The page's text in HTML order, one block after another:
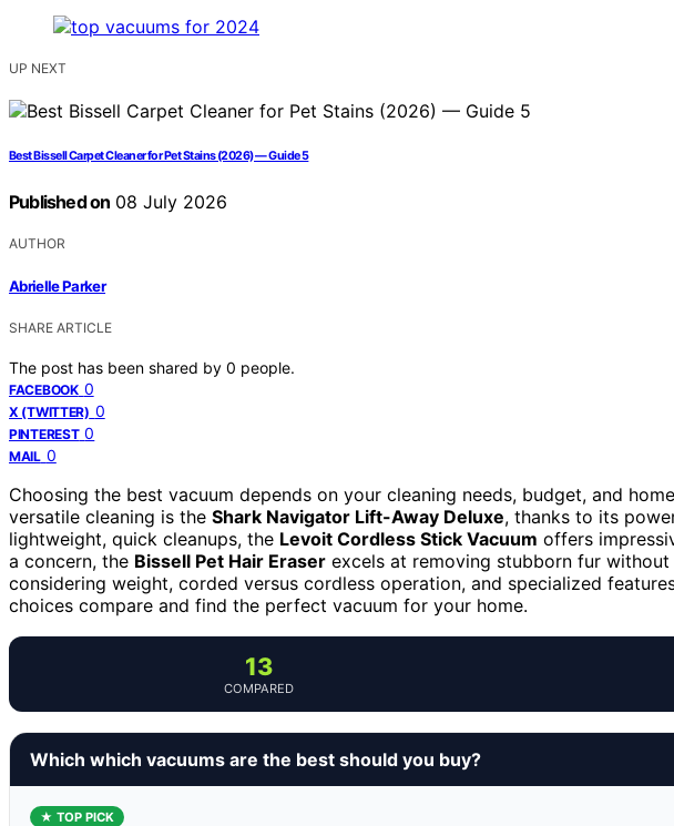
UP NEXT
Best Bissell Carpet Cleaner for Pet Stains (2026) — Guide 5
Published on 08 July 2026
AUTHOR
Abrielle Parker
SHARE ARTICLE
The post has been shared by 0 people.
FACEBOOK 0
X (TWITTER) 0
PINTEREST 0
MAIL 0
Choosing the best vacuum depends on your cleaning needs, budget, and
versatile cleaning is the Shark Navigator Lift-Away Deluxe, thanks to its
lightweight, quick cleanups, the Levoit Cordless Stick Vacuum offers
a concern, the Bissell Pet Hair Eraser excels at removing stubborn fur
considering weight, corded versus cordless operation, and specialized
choices compare and find the perfect vacuum for your home.
13
COMPARED
Which which vacuums are the best should you buy?
★ TOP PICK